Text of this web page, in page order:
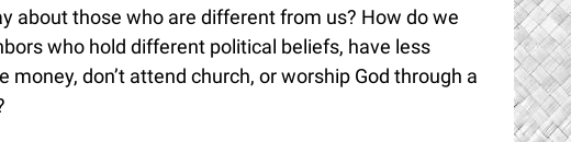
about those who are different from us? How do we
who hold different political beliefs, have less
money, don’t attend church, or worship God through a